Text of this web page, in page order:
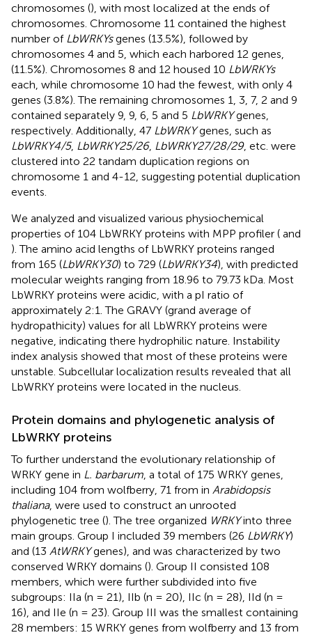
chromosomes (), with most localized at the ends of
chromosomes. Chromosome 11 contained the highest
number of LbWRKYsgenes (13.5%), followed by
chromosomes 4 and 5, which each harbored 12 genes,
(11.5%). Chromosomes 8 and 12 housed 10 LbWRKYs
each, while chromosome 10 had the fewest, with only 4
genes (3.8%). The remaining chromosomes 1, 3, 7, 2 and 9
contained separately 9, 9, 6, 5 and 5 LbWRKYgenes,
respectively. Additionally, 47 LbWRKYgenes, such as
LbWRKY4/5, LbWRKY25/26, LbWRKY27/28/29, etc. were
clustered into 22 tandam duplication regions on
chromosome 1 and 4-12, suggesting potential duplication
events.
We analyzed and visualized various physiochemical
properties of 104 LbWRKY proteins with MPP profiler ( and
). The amino acid lengths of LbWRKY proteins ranged
from 165 (LbWRKY30) to 729 (LbWRKY34), with predicted
molecular weights ranging from 18.96 to 79.73 kDa. Most
LbWRKY proteins were acidic, with a pI ratio of
approximately 2:1. The GRAVY (grand average of
hydropathicity) values for all LbWRKY proteins were
negative, indicating there hydrophilic nature. Instability
index analysis showed that most of these proteins were
unstable. Subcellular localization results revealed that all
LbWRKY proteins were located in the nucleus.
Protein domains and phylogenetic analysis of
LbWRKY proteins
To further understand the evolutionary relationship of
WRKY gene in L. barbarum , a total of 175 WRKY genes,
including 104 from wolfberry, 71 from in Arabidopsis
thaliana, were used to construct an unrooted
phylogenetic tree (). The tree organized WRKYinto three
main groups. Group I included 39 members (26 LbWRKY)
and (13 AtWRKYgenes), and was characterized by two
conserved WRKY domains (). Group II consisted 108
members, which were further subdivided into five
subgroups: IIa (n = 21), IIb (n = 20), IIc (n = 28), IId (n =
16), and IIe (n = 23). Group III was the smallest containing
28 members: 15 WRKY genes from wolfberry and 13 from